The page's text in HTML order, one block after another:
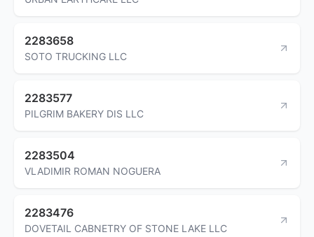
2283658
SOTO TRUCKING LLC
2283577
PILGRIM BAKERY DIS LLC
2283504
VLADIMIR ROMAN NOGUERA
2283476
DOVETAIL CABNETRY OF STONE LAKE LLC